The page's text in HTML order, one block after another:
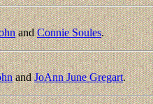
andConnie Soules.
andJoAnn June Gregart.